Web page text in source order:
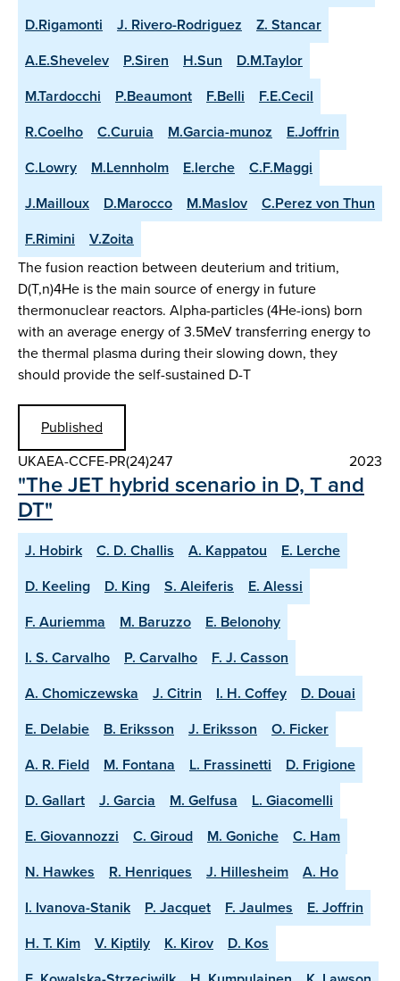
D.Rigamonti
J. Rivero-Rodriguez
Z. Stancar
A.E.Shevelev
P.Siren H.Sun
D.M.Taylor
M.Tardocchi
P.Beaumont F.Belli
F.E.Cecil
R.Coelho
C.Curuia M.Garcia-munoz
E.Joffrin
C.Lowry
M.Lennholm E.lerche
C.F.Maggi
J.Mailloux
D.Marocco M.Maslov
C.Perez von Thun
F.Rimini
V.Zoita
The fusion reaction between deuterium and tritium,
D(T,n)4He is the main source of energy in future
thermonuclear reactors. Alpha-particles (4He-ions) born
with an average energy of 3.5MeV transferring energy to
the thermal plasma during their slowing down, they
should provide the self-sustained D-T
Published
UKAEA-CCFE-PR(24)247
2023
"The JET hybrid scenario in D, T and
DT"
J. Hobirk C. D. Challis A. Kappatou
E. Lerche
D. Keeling
D. King S. Aleiferis
E. Alessi
F. Auriemma
M. Baruzzo
E. Belonohy
I. S. Carvalho
P. Carvalho
F. J. Casson
A. Chomiczewska
J. Citrin I. H. Coffey
D. Douai
E. Delabie
B. Eriksson J. Eriksson
O. Ficker
A. R. Field
M. Fontana L. Frassinetti
D. Frigione
D. Gallart
J. Garcia M. Gelfusa
L. Giacomelli
E. Giovannozzi
C. Giroud M. Goniche
C. Ham
N. Hawkes
R. Henriques J. Hillesheim
A. Ho
I. Ivanova-Stanik
P. Jacquet F. Jaulmes
E. Joffrin
H. T. Kim
V. Kiptily K. Kirov
D. Kos